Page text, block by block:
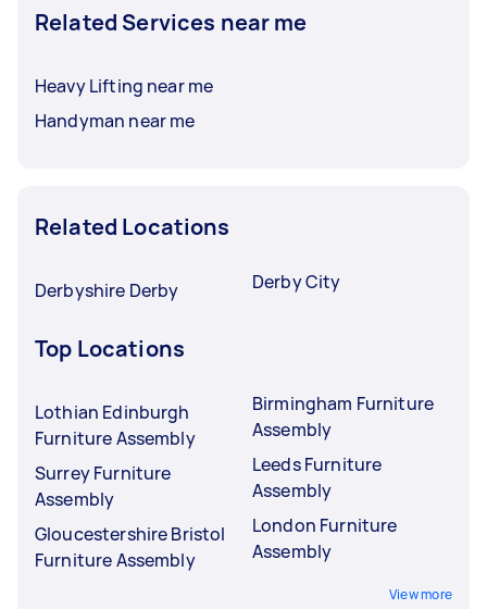
Related Services near me
Heavy Lifting near me
Handyman near me
Related Locations
Derbyshire Derby Derby City
Top Locations
Lothian Edinburgh
Furniture Assembly
Surrey Furniture
Assembly
Gloucestershire Bristol
Furniture Assembly
Birmingham Furniture
Assembly
Leeds Furniture
Assembly
London Furniture
Assembly
View more